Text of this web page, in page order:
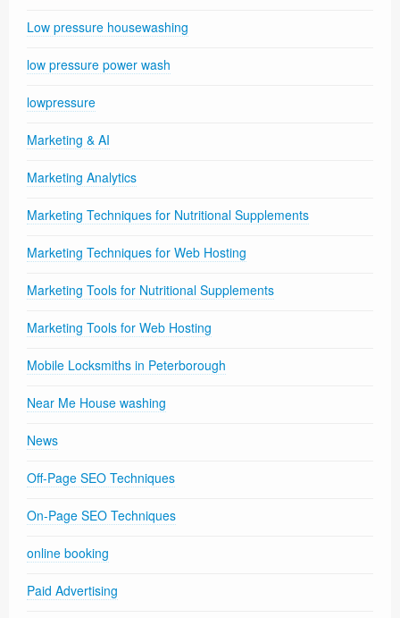
Low pressure housewashing
low pressure power wash
lowpressure
Marketing & AI
Marketing Analytics
Marketing Techniques for Nutritional Supplements
Marketing Techniques for Web Hosting
Marketing Tools for Nutritional Supplements
Marketing Tools for Web Hosting
Mobile Locksmiths in Peterborough
Near Me House washing
News
Off-Page SEO Techniques
On-Page SEO Techniques
online booking
Paid Advertising